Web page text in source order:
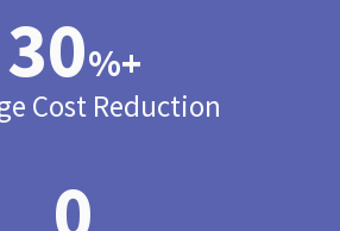
30%+
Cost Reduction
0